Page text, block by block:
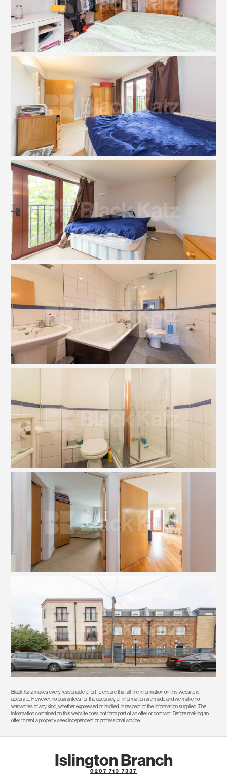
Black Katz makes every reasonable effort to ensure that all the information on this website is
accurate. However, no guarantees for the accuracy of information are made and we make no
warranties of any kind, whether expressed or implied, in respect of the information supplied. The
information contained on this website does not form part of an offer or contract. Before making an
offer to rent a property seek independent or professional advice.
Islington Branch
0207 713 7337